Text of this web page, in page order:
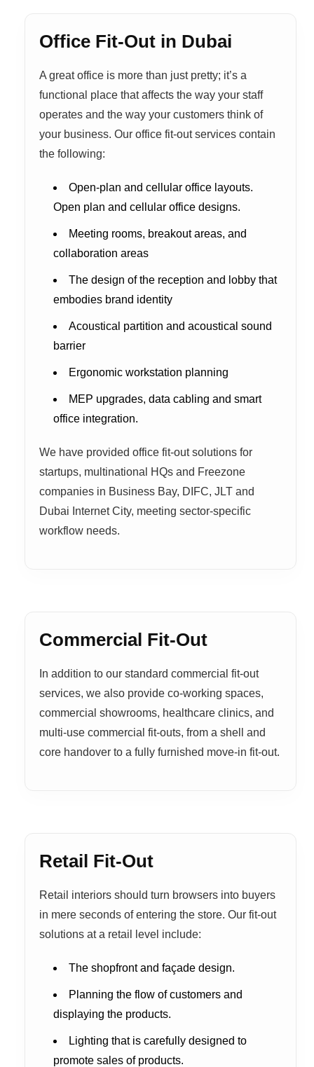
Office Fit-Out in Dubai
A great office is more than just pretty; it’s a
functional place that affects the way your staff
operates and the way your customers think of
your business. Our office fit-out services contain
the following:
Open-plan and cellular office layouts.
Open plan and cellular office designs.
Meeting rooms, breakout areas, and
collaboration areas
The design of the reception and lobby that
embodies brand identity
Acoustical partition and acoustical sound
barrier
Ergonomic workstation planning
MEP upgrades, data cabling and smart
office integration.
We have provided office fit-out solutions for
startups, multinational HQs and Freezone
companies in Business Bay, DIFC, JLT and
Dubai Internet City, meeting sector-specific
workflow needs.
Commercial Fit-Out
In addition to our standard commercial fit-out
services, we also provide co-working spaces,
commercial showrooms, healthcare clinics, and
multi-use commercial fit-outs, from a shell and
core handover to a fully furnished move-in fit-out.
Retail Fit-Out
Retail interiors should turn browsers into buyers
in mere seconds of entering the store. Our fit-out
solutions at a retail level include:
The shopfront and façade design.
Planning the flow of customers and
displaying the products.
Lighting that is carefully designed to
promote sales of products.